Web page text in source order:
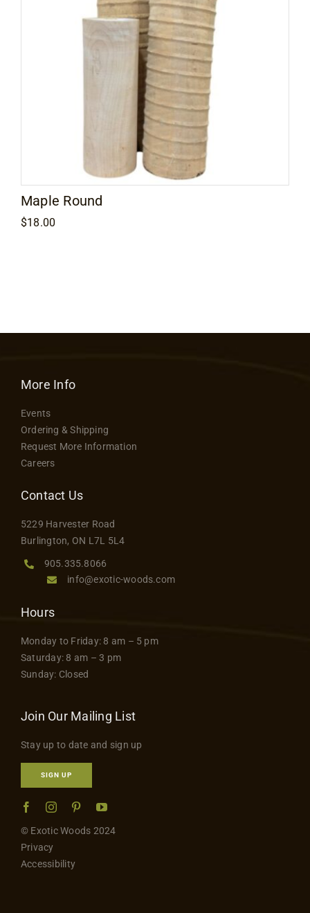
Maple Round
$18.00
More Info
Events
Ordering & Shipping
Request More Information
Careers
Contact Us
5229 Harvester Road
Burlington, ON L7L 5L4
905.335.8066
info@exotic-woods.com
Hours
Monday to Friday: 8 am – 5 pm
Saturday: 8 am – 3 pm
Sunday: Closed
Join Our Mailing List
Stay up to date and sign up
SIGN UP
© Exotic Woods 2024
Privacy
Accessibility